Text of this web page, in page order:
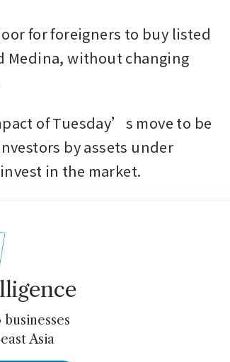
for foreigners to buy listed
Medina, without changing
of Tuesday’s move to be
by assets under
in the market.
Asia